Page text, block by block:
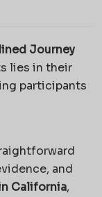
Journey
lies in their
participants
and
California,